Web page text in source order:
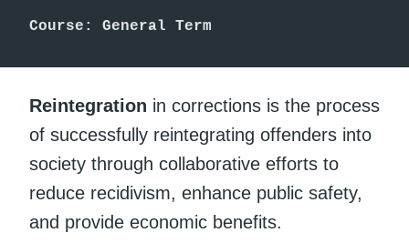
Course: General Term
Reintegration in corrections is the process
of successfully reintegrating offenders into
society through collaborative efforts to
reduce recidivism, enhance public safety,
and provide economic benefits.